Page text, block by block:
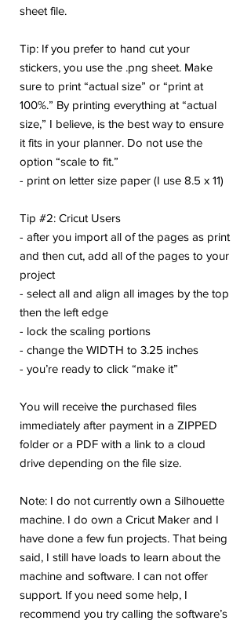
sheet file.
Tip: If you prefer to hand cut your
stickers, you use the .png sheet. Make
sure to print “actual size” or “print at
100%.” By printing everything at “actual
size,” I believe, is the best way to ensure
it fits in your planner. Do not use the
option “scale to fit.”
- print on letter size paper (I use 8.5 x 11)
Tip #2: Cricut Users
- after you import all of the pages as print
and then cut, add all of the pages to your
project
- select all and align all images by the top
then the left edge
- lock the scaling portions
- change the WIDTH to 3.25 inches
- you’re ready to click “make it”
You will receive the purchased files
immediately after payment in a ZIPPED
folder or a PDF with a link to a cloud
drive depending on the file size.
Note: I do not currently own a Silhouette
machine. I do own a Cricut Maker and I
have done a few fun projects. That being
said, I still have loads to learn about the
machine and software. I can not offer
support. If you need some help, I
recommend you try calling the software’s